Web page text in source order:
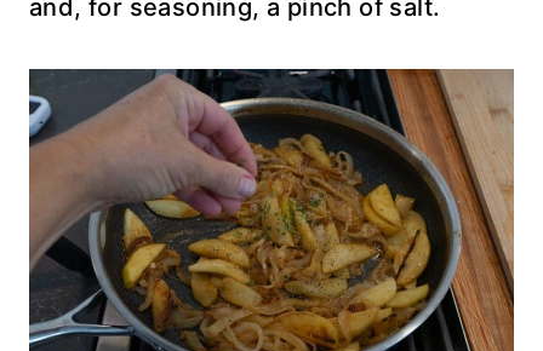
and, for seasoning, a pinch of salt.